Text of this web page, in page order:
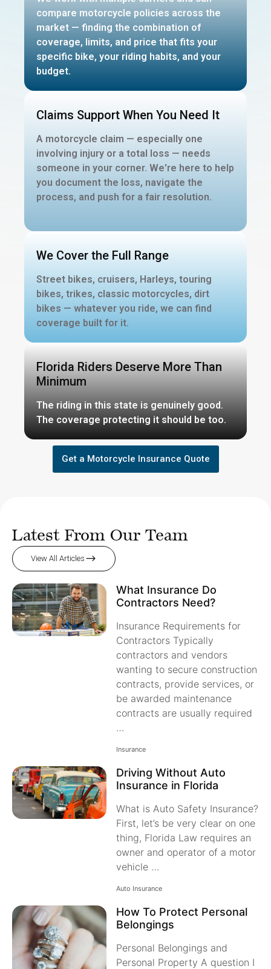
compare motorcycle policies across the
market — finding the combination of
coverage, limits, and price that fits your
specific bike, your riding habits, and your
budget.
Claims Support When You Need It
A motorcycle claim — especially one
involving injury or a total loss — needs
someone in your corner. We're here to help
you document the loss, navigate the
process, and push for a fair resolution.
We Cover the Full Range
Street bikes, cruisers, Harleys, touring
bikes, trikes, classic motorcycles, dirt
bikes — whatever you ride, we can find
coverage built for it.
Florida Riders Deserve More Than
Minimum
The riding in this state is genuinely good.
The coverage protecting it should be too.
Get a Motorcycle Insurance Quote
Latest From Our Team
View All Articles
What Insurance Do
Contractors Need?
Insurance Requirements for
Contractors Typically
contractors and vendors
wanting to secure construction
contracts, provide services, or
be awarded maintenance
contracts are usually required
…
Insurance
Driving Without Auto
Insurance in Florida
What is Auto Safety Insurance?
First, let’s be very clear on one
thing, Florida Law requires an
owner and operator of a motor
vehicle …
Auto Insurance
How To Protect Personal
Belongings
Personal Belongings and
Personal Property A question I